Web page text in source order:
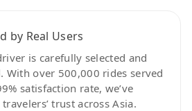
by Real Users
is carefully selected and
With over 500,000 rides served
satisfaction rate, we’ve
trust across Asia.